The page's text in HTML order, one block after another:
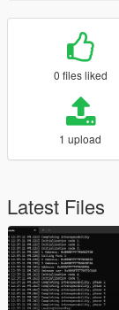
0 files liked
1 upload
Latest Files